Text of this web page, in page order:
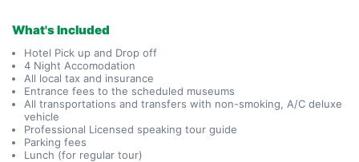
What's Included
Hotel Pick up and Drop off
4 Night Accomodation
All local tax and insurance
Entrance fees to the scheduled museums
All transportations and transfers with non-smoking, A/C deluxe
vehicle
Professional Licensed speaking tour guide
Parking fees
Lunch (for regular tour)